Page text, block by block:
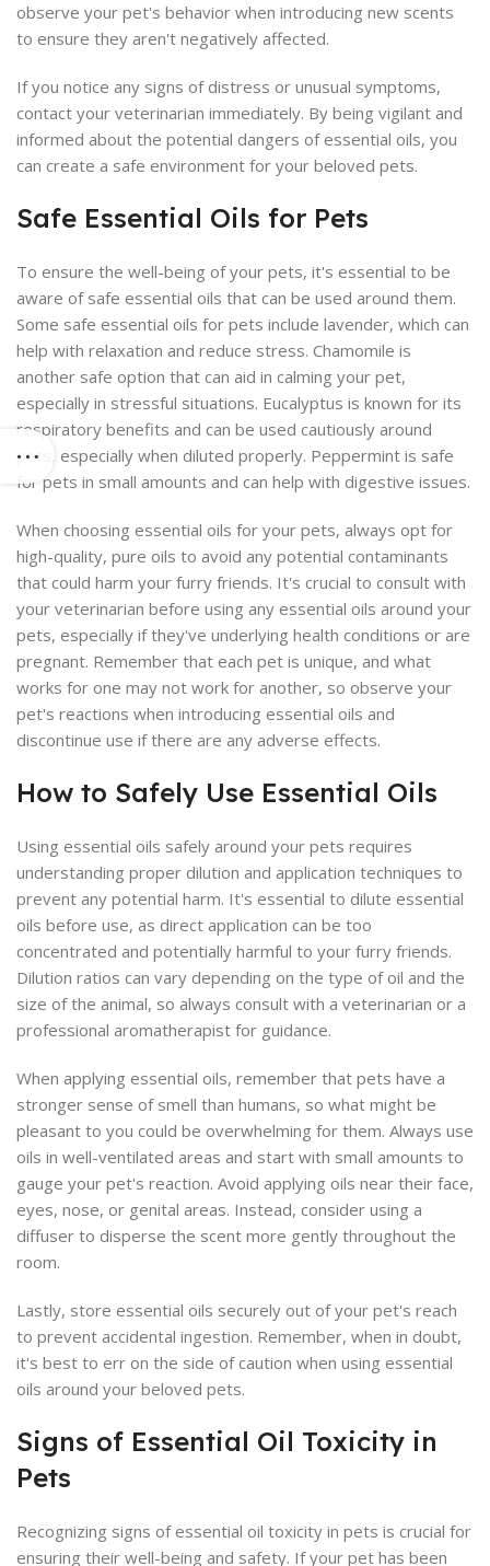
observe your pet's behavior when introducing new scents
to ensure they aren't negatively affected.
If you notice any signs of distress or unusual symptoms,
contact your veterinarian immediately. By being vigilant and
informed about the potential dangers of essential oils, you
can create a safe environment for your beloved pets.
Safe Essential Oils for Pets
To ensure the well-being of your pets, it's essential to be
aware of safe essential oils that can be used around them.
Some safe essential oils for pets include lavender, which can
help with relaxation and reduce stress. Chamomile is
another safe option that can aid in calming your pet,
especially in stressful situations. Eucalyptus is known for its
respiratory benefits and can be used cautiously around
pets, especially when diluted properly. Peppermint is safe
for pets in small amounts and can help with digestive issues.
When choosing essential oils for your pets, always opt for
high-quality, pure oils to avoid any potential contaminants
that could harm your furry friends. It's crucial to consult with
your veterinarian before using any essential oils around your
pets, especially if they've underlying health conditions or are
pregnant. Remember that each pet is unique, and what
works for one may not work for another, so observe your
pet's reactions when introducing essential oils and
discontinue use if there are any adverse effects.
How to Safely Use Essential Oils
Using essential oils safely around your pets requires
understanding proper dilution and application techniques to
prevent any potential harm. It's essential to dilute essential
oils before use, as direct application can be too
concentrated and potentially harmful to your furry friends.
Dilution ratios can vary depending on the type of oil and the
size of the animal, so always consult with a veterinarian or a
professional aromatherapist for guidance.
When applying essential oils, remember that pets have a
stronger sense of smell than humans, so what might be
pleasant to you could be overwhelming for them. Always use
oils in well-ventilated areas and start with small amounts to
gauge your pet's reaction. Avoid applying oils near their face,
eyes, nose, or genital areas. Instead, consider using a
diffuser to disperse the scent more gently throughout the
room.
Lastly, store essential oils securely out of your pet's reach
to prevent accidental ingestion. Remember, when in doubt,
it's best to err on the side of caution when using essential
oils around your beloved pets.
Signs of Essential Oil Toxicity in
Pets
Recognizing signs of essential oil toxicity in pets is crucial for
ensuring their well-being and safety. If your pet has been